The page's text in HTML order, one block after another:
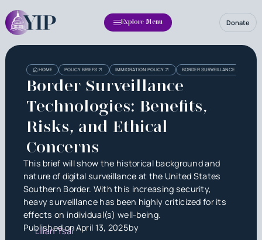
Explore Menu Donate
HOME POLICY BRIEFS IMMIGRATION POLICY BORDER SURVEILLANCE
Border Surveillance
Technologies: Benefits,
Risks, and Ethical
Concerns
This brief will show the historical background and
nature of digital surveillance at the United States
Southern Border. With this increasing security,
heavy surveillance has been highly criticized for its
effects on individual(s) well-being.
Published onApril 13, 2025by
Lilian Tsai
HeadingHeading